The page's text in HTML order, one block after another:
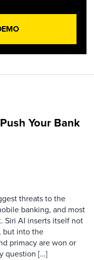
Your Bank
threats to the
banking, and most
Siri AI inserts itself not
but into the
primacy are won or
question […]